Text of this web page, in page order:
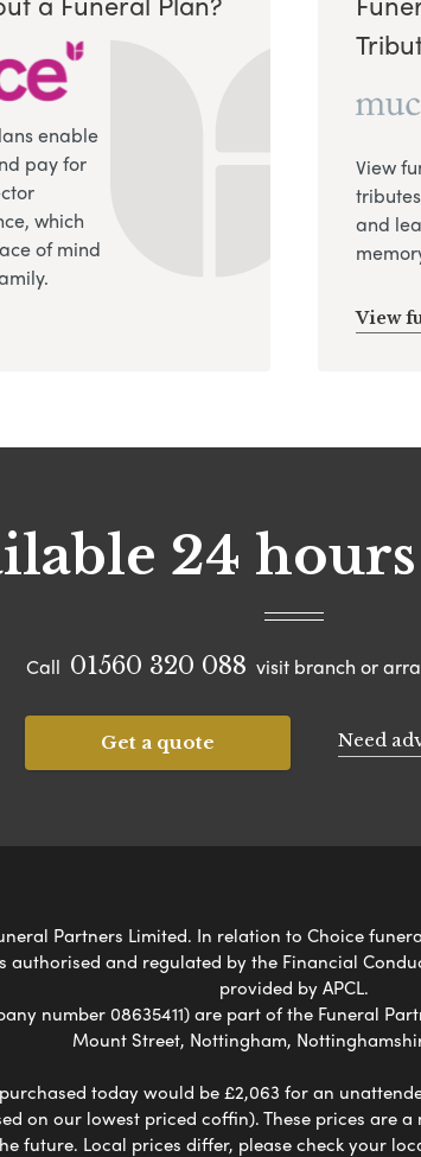
enable
pay for
which
of mind
View
and
View
24
Call 01560 320 088 visit branch or
Get a quote Need
Partners Limited. In relation to Choice
authorised and regulated by the Financial
provided by APCL.
number 08635411) are part of the Funeral
Mount Street, Nottingham,
today would be £2,063 for an
on our lowest priced coffin). These prices are
future. Local prices differ, please check your